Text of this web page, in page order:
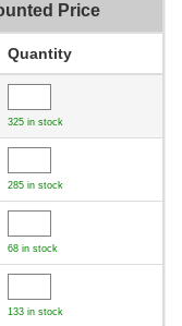
Price
Quantity
325 in stock
285 in stock
68 in stock
133 in stock